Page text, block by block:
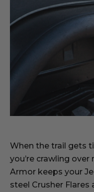
When the trail gets
you’re crawling
Armor keeps your
steel Crusher